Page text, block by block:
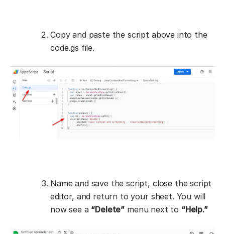
Copy and paste the script above into the
code.gs file.
Name and save the script, close the script
editor, and return to your sheet. You will
now see a “Delete” menu next to “Help.”